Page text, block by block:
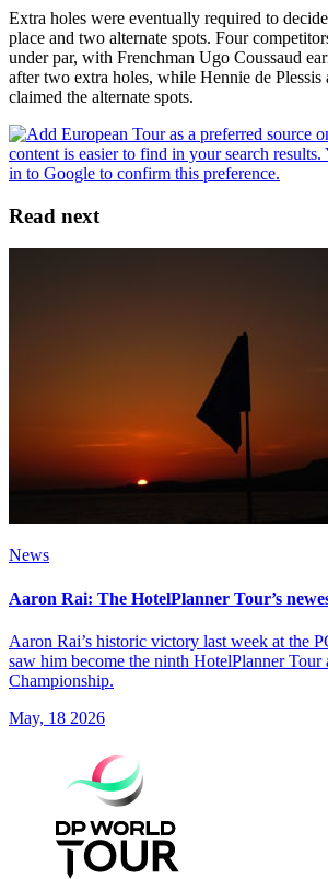
Extra holes were eventually required to
place and two alternate spots. Four
under par, with Frenchman Ugo Coussaud
after two extra holes, while Hennie de
claimed the alternate spots.
Read next
News
Aaron Rai: The HotelPlanner Tour’s
Aaron Rai’s historic victory last week at the
saw him become the ninth HotelPlanner
Championship.
May, 18 2026